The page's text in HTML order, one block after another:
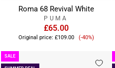
Roma 68 Revival White
PUMA
£65.00
Original price: £109.00
Sale
(-40%)
SALE